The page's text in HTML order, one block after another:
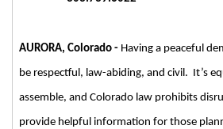
AURORA, Colorado - Having a peaceful
be respectful, law-abiding, and civil. It’s
assemble, and Colorado law prohibits
provide helpful information for those